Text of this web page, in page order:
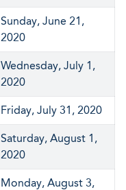
Sunday, June 21,
2020
Wednesday, July 1,
2020
Friday, July 31, 2020
Saturday, August 1,
2020
Monday, August 3,